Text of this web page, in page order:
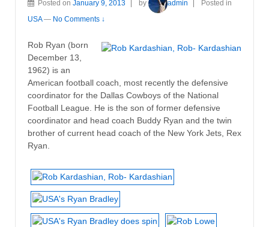
Posted on January 9, 2013 by admin
Posted in
USA — No Comments ↓
Rob Ryan (born
December 13,
1962) is an
American football coach, most recently the defensive
coordinator for the Dallas Cowboys of the National
Football League. He is the son of former defensive
coordinator and head coach Buddy Ryan and the twin
brother of current head coach of the New York Jets, Rex
Ryan.